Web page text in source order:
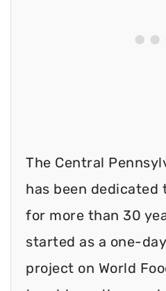
The Central
has been dedicated
for more than 30
started as a one-
project on World